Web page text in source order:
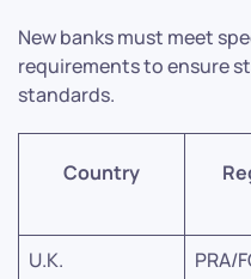
New banks must meet
requirements to ensure
standards.
Country
U.K. PRA/